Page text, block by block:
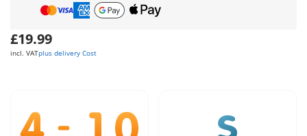
£19.99
incl. VATplus delivery Cost